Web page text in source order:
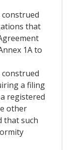
that
1A to
a filing
registered
other
that such